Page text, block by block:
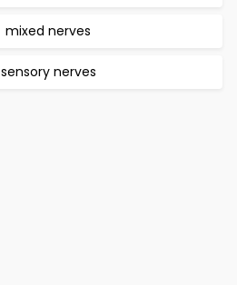
mixed nerves
sensory nerves